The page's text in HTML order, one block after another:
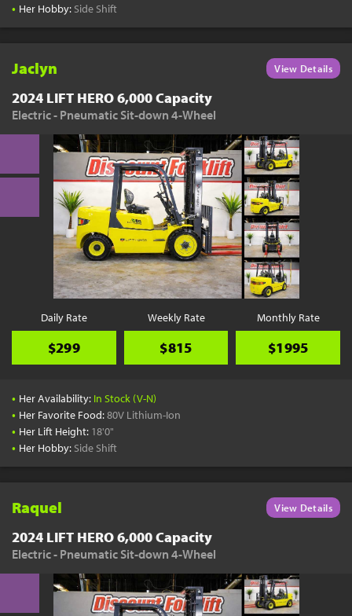
• Her Hobby: Side Shift
Jaclyn View Details
2024 LIFT HERO 6,000 Capacity
Electric - Pneumatic Sit-down 4-Wheel
Daily Rate
$299
Weekly Rate
$815
Monthly Rate
$1995
• Her Availability: In Stock (V-N)
• Her Favorite Food:80V Lithium-Ion
• Her Lift Height: 18'0"
• Her Hobby: Side Shift
Raquel View Details
2024 LIFT HERO 6,000 Capacity
Electric - Pneumatic Sit-down 4-Wheel